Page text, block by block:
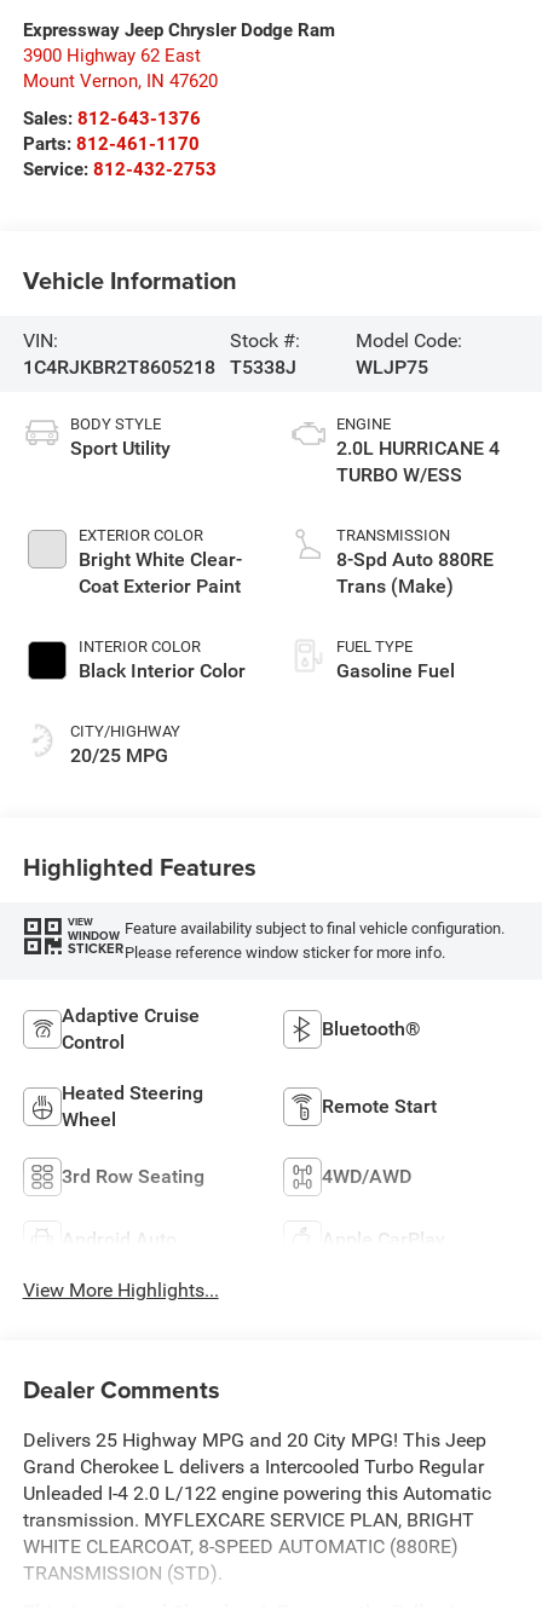
Expressway Jeep Chrysler Dodge Ram
3900 Highway 62 East
Mount Vernon, IN 47620
Sales: 812-643-1376
Parts: 812-461-1170
Service: 812-432-2753
Vehicle Information
VIN:
1C4RJKBR2T8605218
Stock #:
T5338J
Model Code:
WLJP75
BODY STYLE
Sport Utility
EXTERIOR COLOR
Bright White Clear-
Coat Exterior Paint
INTERIOR COLOR
Black Interior Color
CITY/HIGHWAY
20/25 MPG
ENGINE
2.0L HURRICANE 4
TURBO W/ESS
TRANSMISSION
8-Spd Auto 880RE
Trans (Make)
FUEL TYPE
Gasoline Fuel
Highlighted Features
VIEW
WINDOW
STICKER
Feature availability subject to final vehicle configuration.
Please reference window sticker for more info.
Adaptive Cruise
Control
Bluetooth®
Heated Steering
Wheel
Remote Start
3rd Row Seating 4WD/AWD
Android Auto Apple CarPlay
View More Highlights...
Dealer Comments
Delivers 25 Highway MPG and 20 City MPG! This Jeep
Grand Cherokee L delivers a Intercooled Turbo Regular
Unleaded I-4 2.0 L/122 engine powering this Automatic
transmission. MYFLEXCARE SERVICE PLAN, BRIGHT
WHITE CLEARCOAT, 8-SPEED AUTOMATIC (880RE)
TRANSMISSION (STD).